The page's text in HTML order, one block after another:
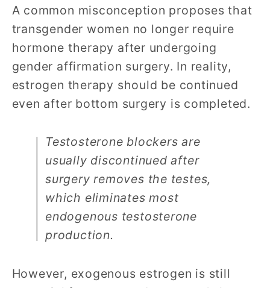
A common misconception proposes that
transgender women no longer require
hormone therapy after undergoing
gender affirmation surgery. In reality,
estrogen therapy should be continued
even after bottom surgery is completed.
Testosterone blockers are
usually discontinued after
surgery removes the testes,
which eliminates most
endogenous testosterone
production.
However, exogenous estrogen is still